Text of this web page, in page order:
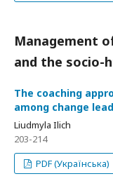
Management
and the socio-
The coaching
among change
Liudmyla Ilich
203-214
PDF (Українська)